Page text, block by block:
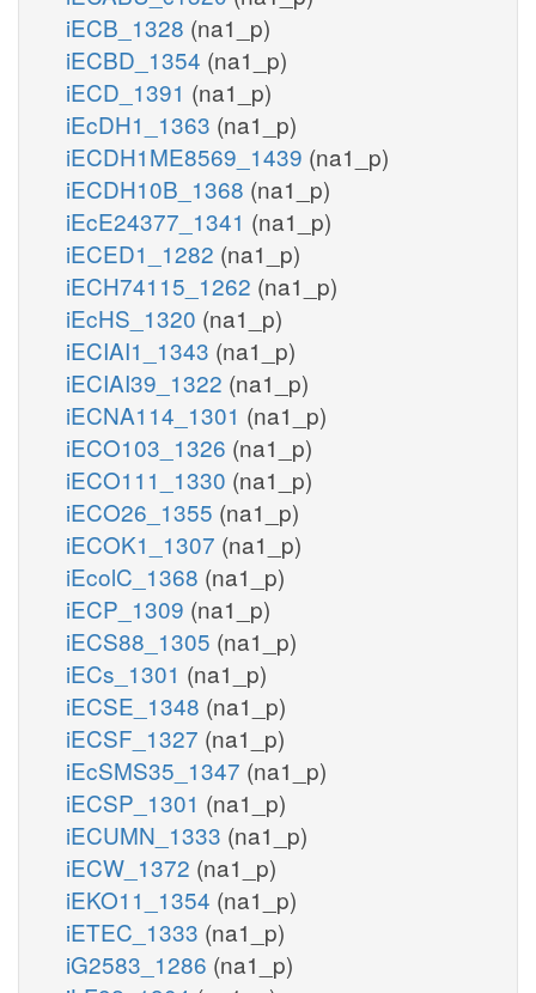
iECB_1328 (na1_p)
iECBD_1354 (na1_p)
iECD_1391 (na1_p)
iEcDH1_1363 (na1_p)
iECDH1ME8569_1439 (na1_p)
iECDH10B_1368 (na1_p)
iEcE24377_1341 (na1_p)
iECED1_1282 (na1_p)
iECH74115_1262 (na1_p)
iEcHS_1320 (na1_p)
iECIAI1_1343 (na1_p)
iECIAI39_1322 (na1_p)
iECNA114_1301 (na1_p)
iECO103_1326 (na1_p)
iECO111_1330 (na1_p)
iECO26_1355 (na1_p)
iECOK1_1307 (na1_p)
iEcolC_1368 (na1_p)
iECP_1309 (na1_p)
iECS88_1305 (na1_p)
iECs_1301 (na1_p)
iECSE_1348 (na1_p)
iECSF_1327 (na1_p)
iEcSMS35_1347 (na1_p)
iECSP_1301 (na1_p)
iECUMN_1333 (na1_p)
iECW_1372 (na1_p)
iEKO11_1354 (na1_p)
iETEC_1333 (na1_p)
iG2583_1286 (na1_p)